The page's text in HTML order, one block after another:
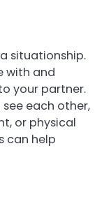
situationship.
with and
your partner.
each other,
or physical
can help